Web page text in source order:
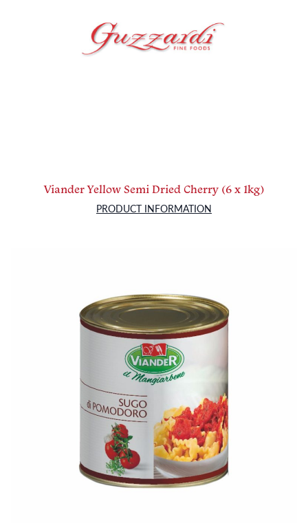
Viander Yellow Semi Dried Cherry (6 x 1kg)
PRODUCT INFORMATION